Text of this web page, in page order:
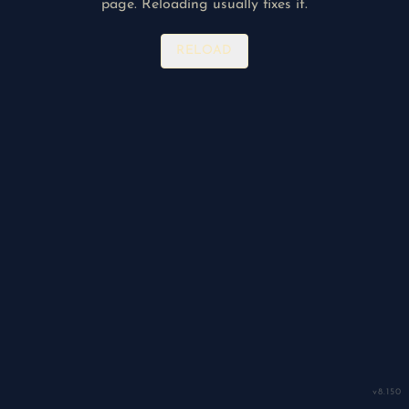
v8.150
page. Reloading usually fixes it.
RELOAD